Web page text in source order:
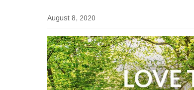
August 8, 2020